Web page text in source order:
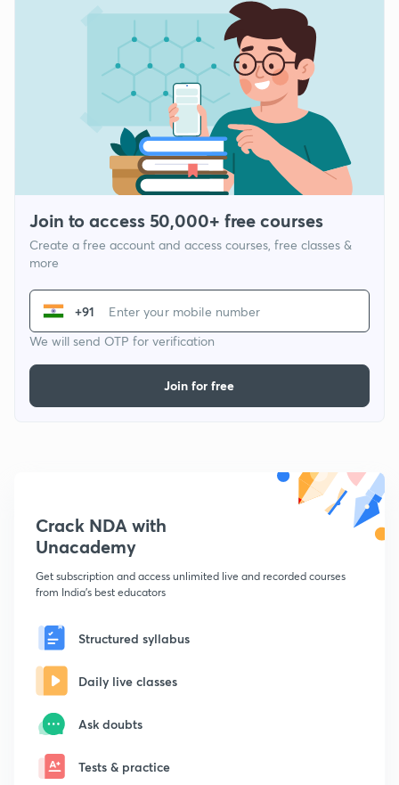
Join to access 50,000+ free courses
Create a free account and access courses, free classes &
more
+91
We will send OTP for verification
Join for free
Crack NDA with
Unacademy
Get subscription and access unlimited live and recorded courses
from India's best educators
Structured syllabus
Daily live classes
Ask doubts
Tests & practice